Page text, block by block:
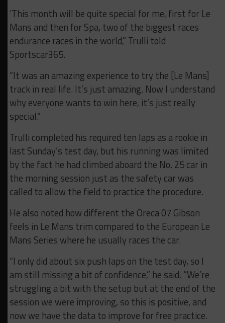
‘This month will be quite special for me, first for Le
Mans and then for Spa, two of the biggest races
endurance races in the world,” Trulli told
Sportscar365.
“It was an amazing experience to try the [Le Mans]
track in real life. It’s just amazing. Now I understand
why everyone wants to win here, it’s just really
special.”
Trulli completed his required ten laps as a rookie in
last Sunday’s test day, but his running was limited
by the fact he had climbed aboard the No. 25 car in
the morning session just as the safety car was
called to allow the field to practice the procedure.
He also noted how different the Oreca 07 Gibson
feels in Le Mans trim compared to the European Le
Mans Series where he usually races the car.
“I only did about six push laps on the test day, so I
am still missing a bit of confidence,” he said. “We’re
struggling a bit with the setup but at the end of the
session we were improving, so this is positive, and
now we have the data to improve for free practice.